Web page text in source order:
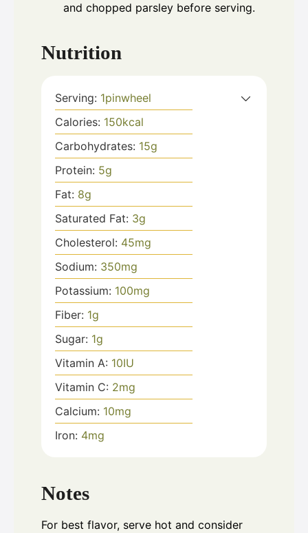
and chopped parsley before serving.
Nutrition
Serving: 1pinwheel
Calories: 150kcal
Carbohydrates: 15g
Protein: 5g
Fat: 8g
Saturated Fat: 3g
Cholesterol: 45mg
Sodium: 350mg
Potassium: 100mg
Fiber: 1g
Sugar: 1g
Vitamin A: 10IU
Vitamin C: 2mg
Calcium: 10mg
Iron: 4mg
Notes
For best flavor, serve hot and consider